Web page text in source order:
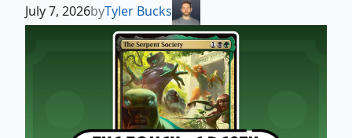
July 7, 2026byTyler Bucks